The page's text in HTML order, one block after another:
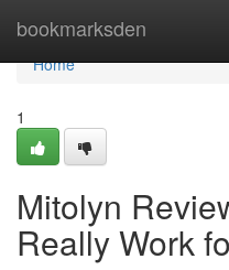
bookmarksden
Home
Home
1
Mitolyn
Really Work